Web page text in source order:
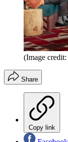
(Image
Share
Copy link